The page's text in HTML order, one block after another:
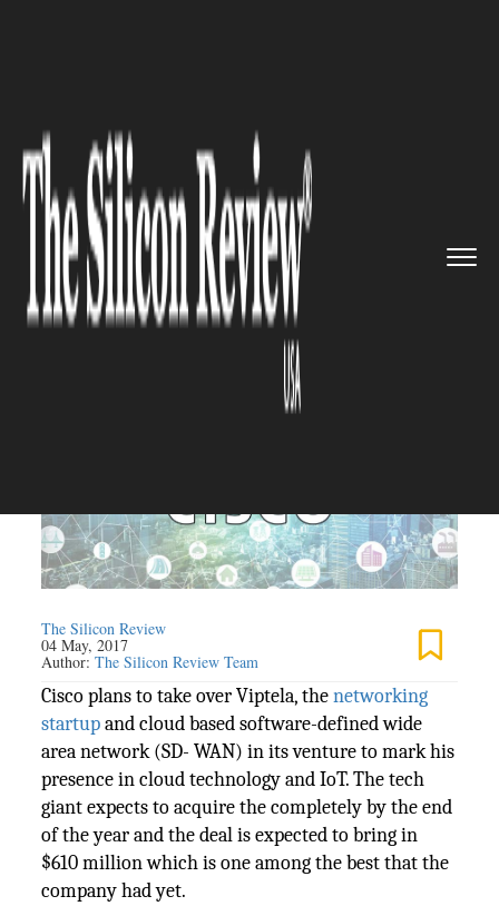
Viptela to make...
Cisco acquires Viptela to make
advancements in IoT and
Cloud technology
The Silicon Review
04 May, 2017
Author:The Silicon Review Team
Cisco plans to take over Viptela, thenetworking
startupand cloud based software-defined wide
area network (SD- WAN) in its venture to mark his
presence in cloud technology and IoT. The tech
giant expects to acquire the completely by the end
of the year and the deal is expected to bring in
$610 million which is one among the best that the
company had yet.